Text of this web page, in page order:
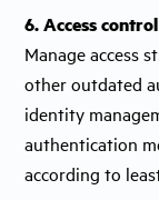
6. Access
Manage access
other outdated
identity
authentication
according to